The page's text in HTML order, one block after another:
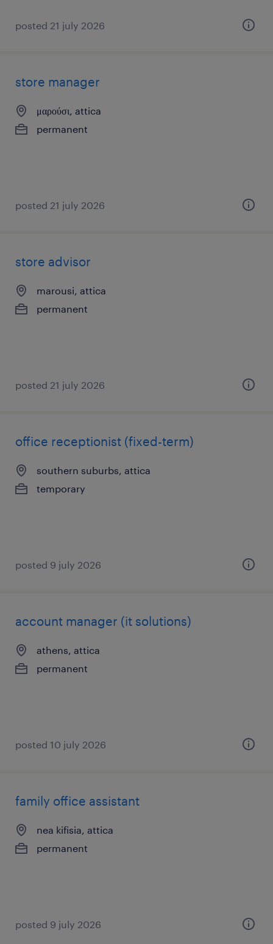
posted 21 july 2026
store manager
μαρούσι, attica
permanent
posted 21 july 2026
store advisor
marousi, attica
permanent
posted 21 july 2026
office receptionist (fixed-term)
southern suburbs, attica
temporary
posted 9 july 2026
account manager (it solutions)
athens, attica
permanent
posted 10 july 2026
family office assistant
nea kifisia, attica
permanent
posted 9 july 2026